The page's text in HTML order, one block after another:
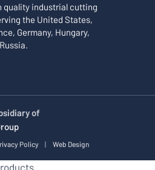
quality industrial cutting
the United States,
Germany, Hungary,
of
Policy | Web Design